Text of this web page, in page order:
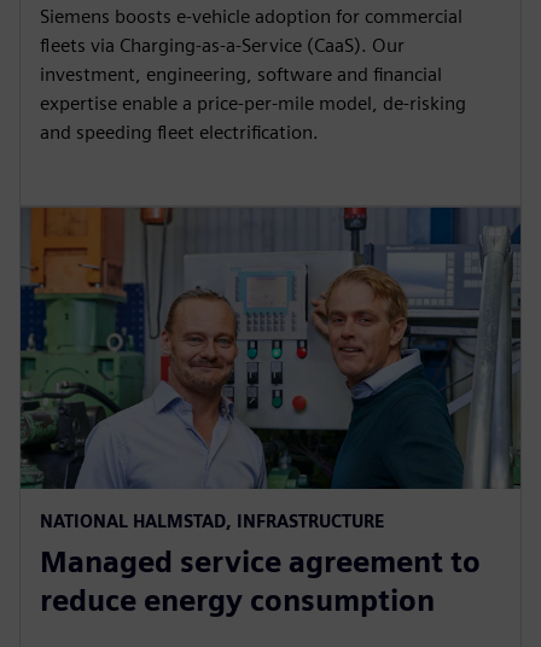
Siemens boosts e-vehicle adoption for commercial
fleets via Charging-as-a-Service (CaaS). Our
investment, engineering, software and financial
expertise enable a price-per-mile model, de-risking
and speeding fleet electrification.
NATIONAL HALMSTAD, INFRASTRUCTURE
Managed service agreement to
reduce energy consumption